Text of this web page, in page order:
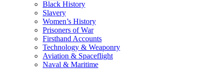
Black History
Slavery
Women’s History
Prisoners of War
Firsthand Accounts
Technology & Weaponry
Aviation & Spaceflight
Naval & Maritime